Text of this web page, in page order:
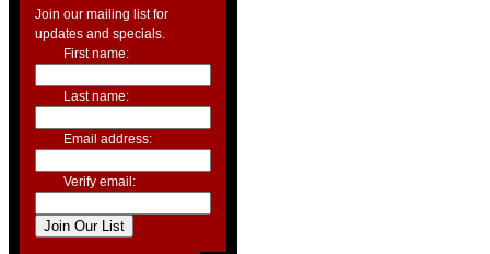
Join our mailing list for
updates and specials.
First name:
Last name:
Email address:
Verify email: